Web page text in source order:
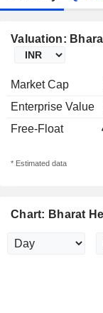
Valuation:
Market Cap
Enterprise Value
Free-Float
* Estimated data
Chart: Bharat